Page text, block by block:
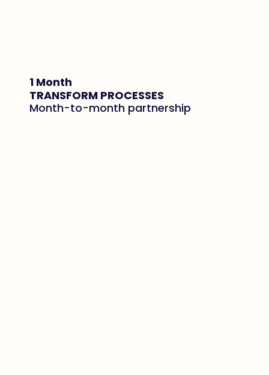
1 Month
TRANSFORM PROCESSES
Month-to-month partnership